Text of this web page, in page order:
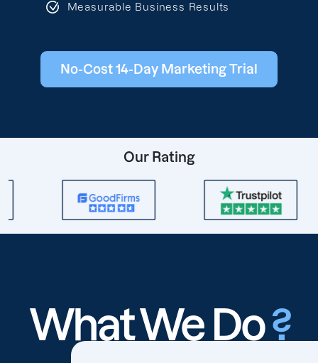
Measurable Business Results
No-Cost 14-Day Marketing Trial
Our Rating
What We Do?